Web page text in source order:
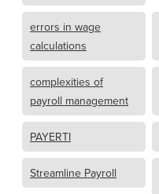
errors in wage
calculations
complexities of
payroll management
PAYERTI
Streamline Payroll